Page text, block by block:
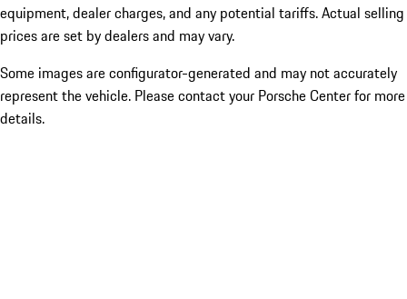
equipment, dealer charges, and any potential tariffs. Actual selling
prices are set by dealers and may vary.
Some images are configurator-generated and may not accurately
represent the vehicle. Please contact your Porsche Center for more
details.